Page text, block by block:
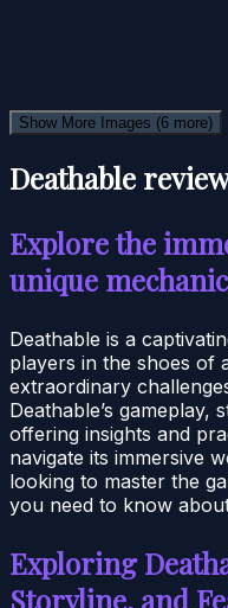
Show More Images (6 more)
Deathable review
Explore the
unique
Deathable is a
players in the shoes of
extraordinary
Deathable’s gameplay,
offering insights and
navigate its immersive
looking to master the
you need to know
Exploring
Storyline, and